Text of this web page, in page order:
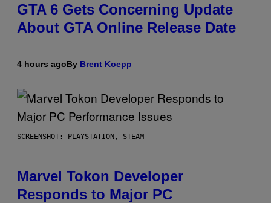
GTA 6 Gets Concerning Update
About GTA Online Release Date
4 hours agoBy Brent Koepp
SCREENSHOT: PLAYSTATION, STEAM
Marvel Tokon Developer
Responds to Major PC